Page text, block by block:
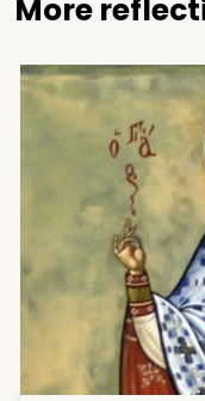
More